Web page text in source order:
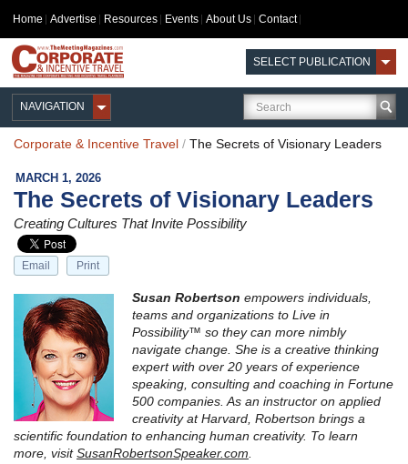
Home Advertise Resources Events About Us Contact
SELECT PUBLICATION
NAVIGATION
Corporate & Incentive Travel / The Secrets of Visionary Leaders
MARCH 1, 2026
The Secrets of Visionary Leaders
Creating Cultures That Invite Possibility
Email Print
Susan Robertson empowers individuals,
teams and organizations to Live in
Possibility™ so they can more nimbly
navigate change. She is a creative thinking
expert with over 20 years of experience
speaking, consulting and coaching in Fortune
500 companies. As an instructor on applied
creativity at Harvard, Robertson brings a
scientific foundation to enhancing human creativity. To learn
more, visitSusanRobertsonSpeaker.com